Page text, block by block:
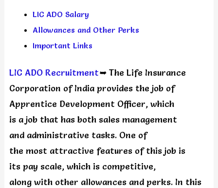
LIC ADO Salary
Allowances and Other Perks
Important Links
LIC ADO Recruitment➥The Life Insurance
Corporation of India provides the job of
Apprentice Development Officer, which
is a job that has both sales management
and administrative tasks. One of
the most attractive features of this job is
its pay scale, which is competitive,
along with other allowances and perks. In this